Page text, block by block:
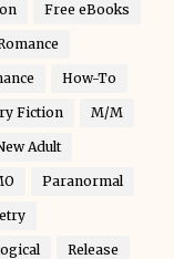
Free eBooks
How-To
Fiction M/M
Adult
Paranormal
Release